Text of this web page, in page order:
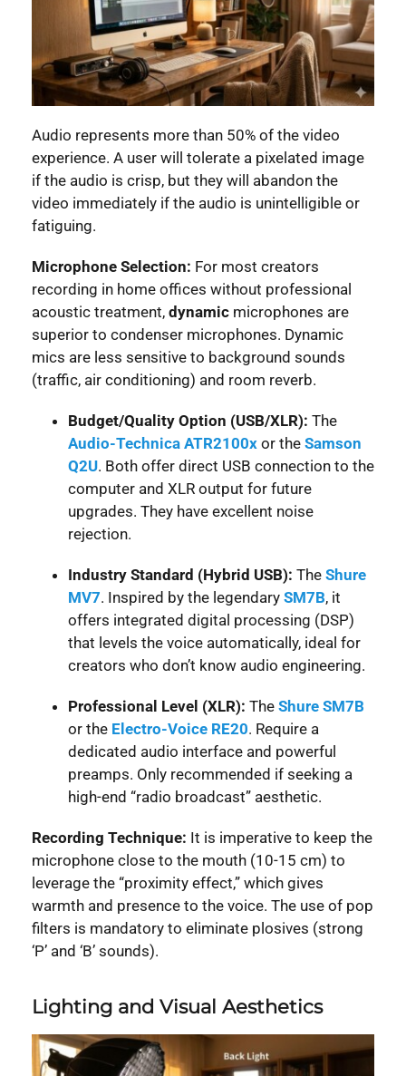
Audio represents more than 50% of the video
experience. A user will tolerate a pixelated image
if the audio is crisp, but they will abandon the
video immediately if the audio is unintelligible or
fatiguing.
Microphone Selection: For most creators
recording in home offices without professional
acoustic treatment, dynamic microphones are
superior to condenser microphones. Dynamic
mics are less sensitive to background sounds
(traffic, air conditioning) and room reverb.
Budget/Quality Option (USB/XLR): The
Audio-Technica ATR2100x or the Samson
Q2U. Both offer direct USB connection to the
computer and XLR output for future
upgrades. They have excellent noise
rejection.
Industry Standard (Hybrid USB): The Shure
MV7. Inspired by the legendary SM7B, it
offers integrated digital processing (DSP)
that levels the voice automatically, ideal for
creators who don’t know audio engineering.
Professional Level (XLR): The Shure SM7B
or the Electro-Voice RE20. Require a
dedicated audio interface and powerful
preamps. Only recommended if seeking a
high-end “radio broadcast” aesthetic.
Recording Technique: It is imperative to keep the
microphone close to the mouth (10-15 cm) to
leverage the “proximity effect,” which gives
warmth and presence to the voice. The use of pop
filters is mandatory to eliminate plosives (strong
‘P’ and ‘B’ sounds).
Lighting and Visual Aesthetics